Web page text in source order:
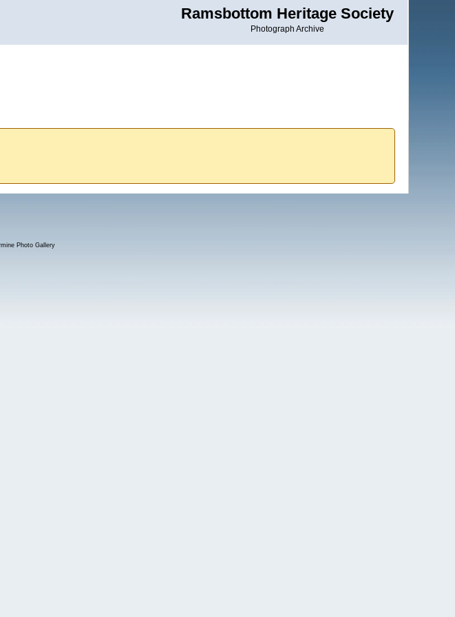
Ramsbottom Heritage Society
Photograph Archive
Photo Gallery